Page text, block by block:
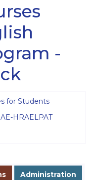
-
for Students
HRAELPAT
Administration